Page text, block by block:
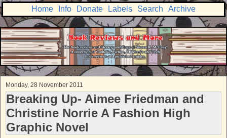
Home Info Donate Labels Search Archive
Monday, 28 November 2011
Breaking Up- Aimee Friedman and
Christine Norrie A Fashion High
Graphic Novel